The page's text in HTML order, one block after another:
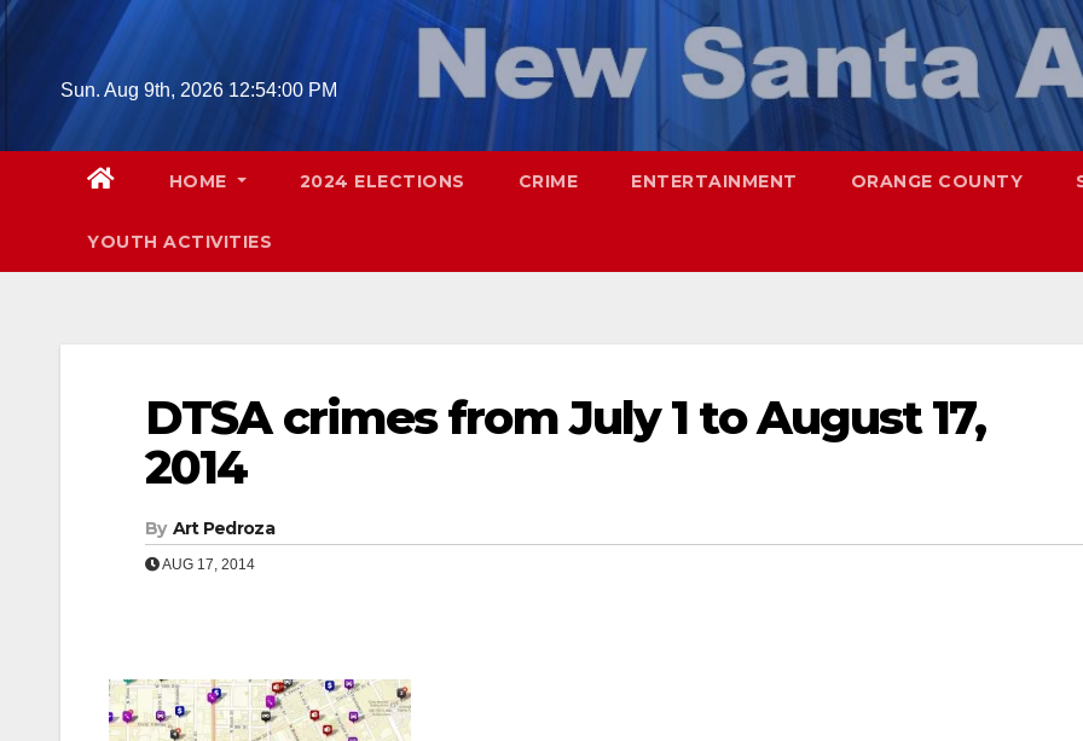
Skip
Sun. Aug 9th, 2026 12:54:01 PM
HOME 2024 ELECTIONS CRIME ENTERTAINMENT ORANGE COUNTY
YOUTH ACTIVITIES
DTSA crimes from July 1 to August 17,
2014
By Art Pedroza
AUG 17, 2014